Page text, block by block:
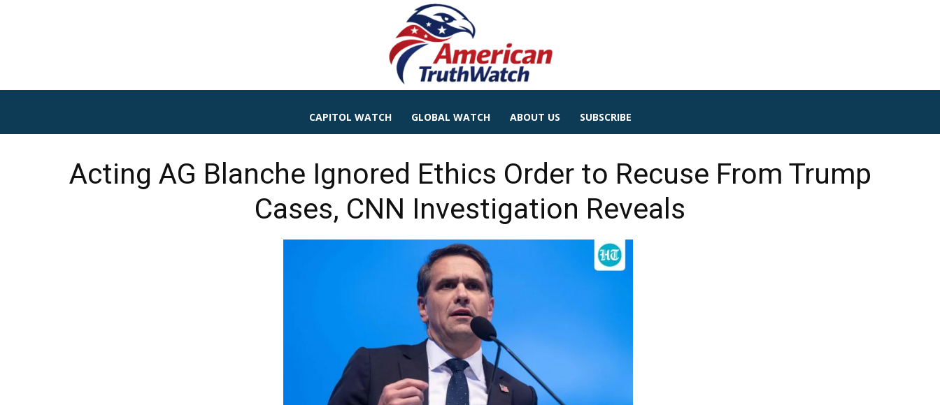
CAPITOL WATCH GLOBAL WATCH ABOUT US SUBSCRIBE
Acting AG Blanche Ignored Ethics Order to Recuse From Trump
Cases, CNN Investigation Reveals